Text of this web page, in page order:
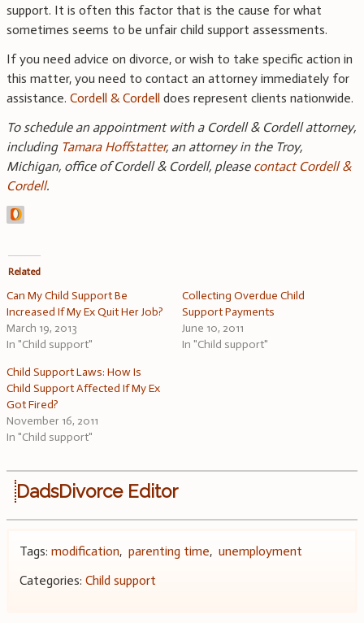
support. It is often this factor that is the cause for what
sometimes seems to be unfair child support assessments.
If you need advice on divorce, or wish to take specific action in
this matter, you need to contact an attorney immediately for
assistance. Cordell & Cordell does represent clients nationwide.
To schedule an appointment with a Cordell & Cordell attorney,
including Tamara Hoffstatter, an attorney in the Troy,
Michigan, office of Cordell & Cordell, please contact Cordell &
Cordell.
Related
Can My Child Support Be
Increased If My Ex Quit Her Job?
March 19, 2013
In "Child support"
Collecting Overdue Child
Support Payments
June 10, 2011
In "Child support"
Child Support Laws: How Is
Child Support Affected If My Ex
Got Fired?
November 16, 2011
In "Child support"
DadsDivorce Editor
Tags: modification, parenting time, unemployment
Categories: Child support